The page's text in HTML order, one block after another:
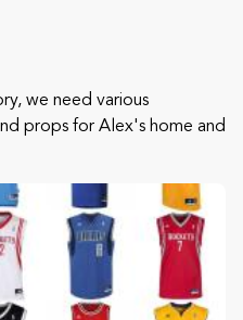
we need various
props for Alex's home and